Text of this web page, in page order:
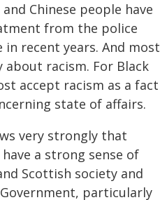
Chinese people have
from the police
recent years. And most
racism. For Black
accept racism as a fact
state of affairs.
very strongly that
a strong sense of
Scottish society and
particularly